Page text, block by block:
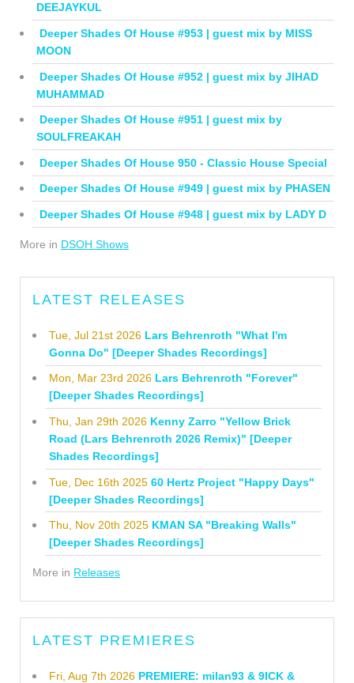
DEEJAYKUL
Deeper Shades Of House #953 | guest mix by MISS
MOON
Deeper Shades Of House #952 | guest mix by JIHAD
MUHAMMAD
Deeper Shades Of House #951 | guest mix by
SOULFREAKAH
Deeper Shades Of House 950 - Classic House Special
Deeper Shades Of House #949 | guest mix by PHASEN
Deeper Shades Of House #948 | guest mix by LADY D
More in DSOH Shows
LATEST RELEASES
Tue, Jul 21st 2026 Lars Behrenroth "What I'm
Gonna Do" [Deeper Shades Recordings]
Mon, Mar 23rd 2026 Lars Behrenroth "Forever"
[Deeper Shades Recordings]
Thu, Jan 29th 2026 Kenny Zarro "Yellow Brick
Road (Lars Behrenroth 2026 Remix)" [Deeper
Shades Recordings]
Tue, Dec 16th 2025 60 Hertz Project "Happy Days"
[Deeper Shades Recordings]
Thu, Nov 20th 2025 KMAN SA "Breaking Walls"
[Deeper Shades Recordings]
More in Releases
LATEST PREMIERES
Fri, Aug 7th 2026 PREMIERE: milan93 & 9ICK &